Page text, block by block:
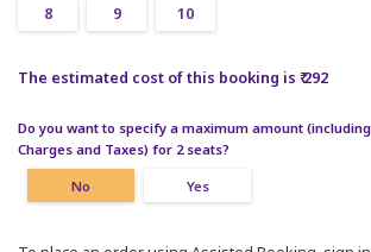
8 9 10
The estimated cost of this booking is ₹ 292
Do you want to specify a maximum amount
Charges and Taxes) for 2 seats?
No Yes